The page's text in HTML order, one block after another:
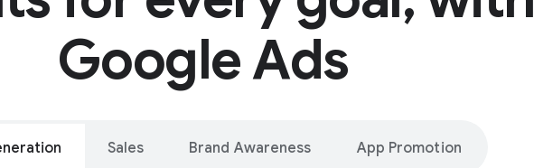
Google Ads
Sales Brand Awareness App Promotion